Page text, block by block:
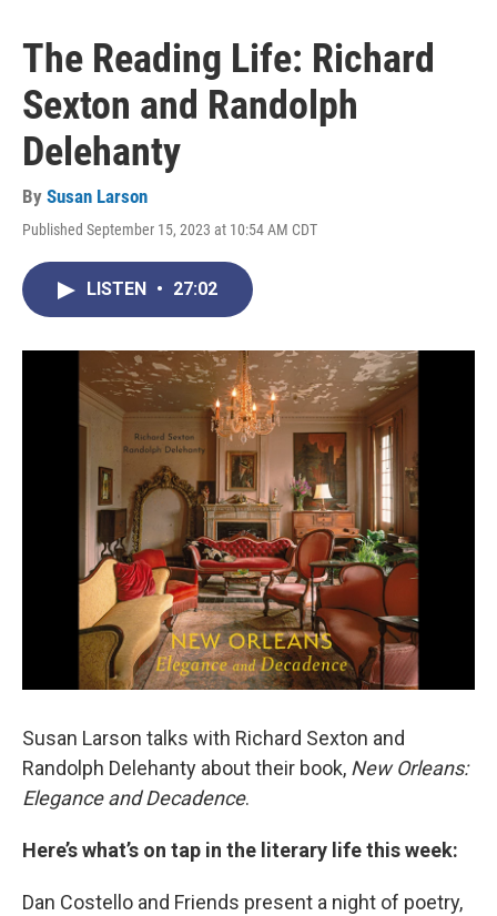
The Reading Life: Richard
Sexton and Randolph
Delehanty
By Susan Larson
Published September 15, 2023 at 10:54 AM CDT
LISTEN • 27:02
Susan Larson talks with Richard Sexton and
Randolph Delehanty about their book, New Orleans:
Elegance and Decadence.
Here’s what’s on tap in the literary life this week:
Dan Costello and Friends present a night of poetry,